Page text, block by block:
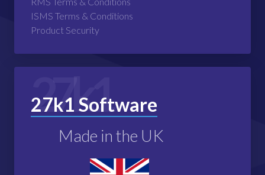
ISMS Terms & Conditions
Product Security
27k1
27k1 Software
Made in the UK